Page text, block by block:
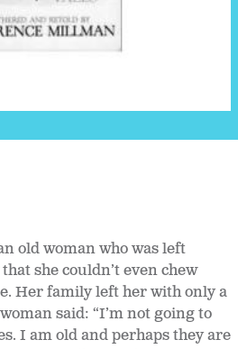
old woman who was left
she couldn’t even chew
Her family left her with only a
said: “I’m not going to
I am old and perhaps they are